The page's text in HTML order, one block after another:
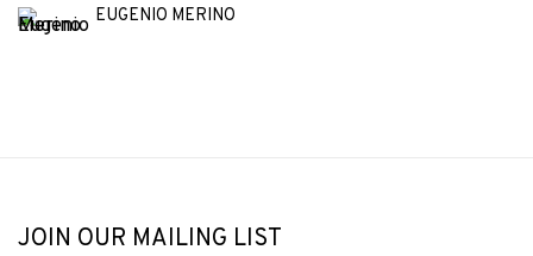
EUGENIO MERINO
JOIN OUR MAILING LIST